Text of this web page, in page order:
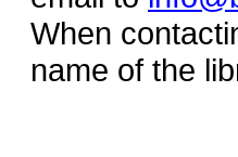
When
name of the